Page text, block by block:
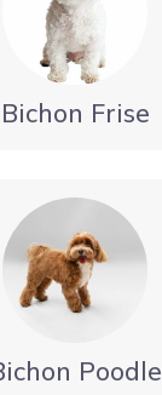
Bichon Frise
Poodle